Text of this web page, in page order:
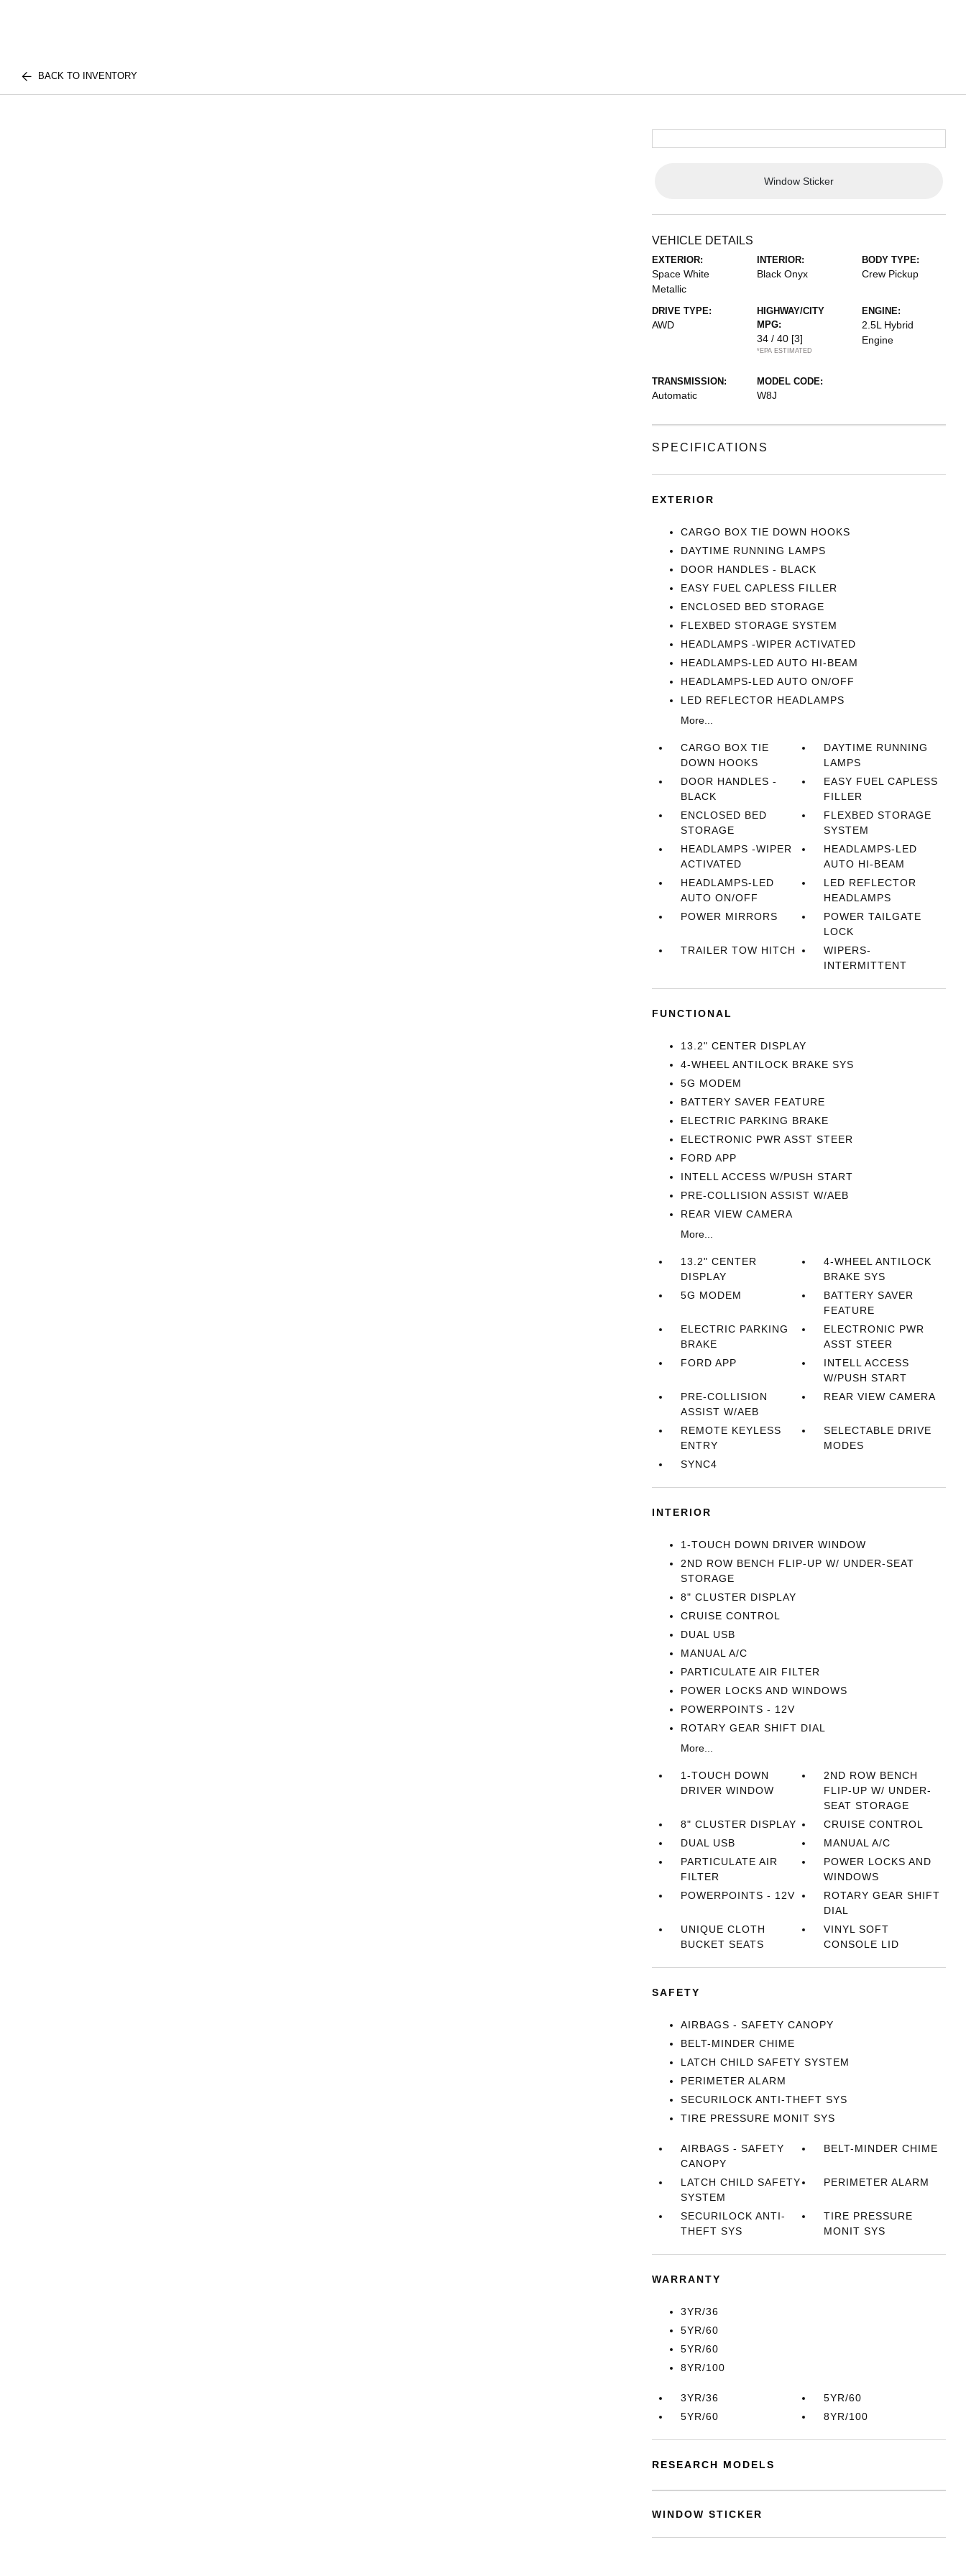
BACK TO INVENTORY
Window Sticker
VEHICLE DETAILS
EXTERIOR:
Space White
Metallic
INTERIOR:
Black Onyx
BODY TYPE:
Crew Pickup
DRIVE TYPE:
AWD
HIGHWAY/CITY
MPG:
34 / 40 [3]
*EPA ESTIMATED
ENGINE:
2.5L Hybrid
Engine
TRANSMISSION:
Automatic
MODEL CODE:
W8J
SPECIFICATIONS
EXTERIOR
CARGO BOX TIE DOWN HOOKS
DAYTIME RUNNING LAMPS
DOOR HANDLES - BLACK
EASY FUEL CAPLESS FILLER
ENCLOSED BED STORAGE
FLEXBED STORAGE SYSTEM
HEADLAMPS -WIPER ACTIVATED
HEADLAMPS-LED AUTO HI-BEAM
HEADLAMPS-LED AUTO ON/OFF
LED REFLECTOR HEADLAMPS
More...
CARGO BOX TIE
DOWN HOOKS
DAYTIME RUNNING
LAMPS
DOOR HANDLES -
BLACK
EASY FUEL CAPLESS
FILLER
ENCLOSED BED
STORAGE
FLEXBED STORAGE
SYSTEM
HEADLAMPS -WIPER
ACTIVATED
HEADLAMPS-LED
AUTO HI-BEAM
HEADLAMPS-LED
AUTO ON/OFF
LED REFLECTOR
HEADLAMPS
POWER MIRRORS
POWER TAILGATE
LOCK
TRAILER TOW HITCH
WIPERS-
INTERMITTENT
FUNCTIONAL
13.2" CENTER DISPLAY
4-WHEEL ANTILOCK BRAKE SYS
5G MODEM
BATTERY SAVER FEATURE
ELECTRIC PARKING BRAKE
ELECTRONIC PWR ASST STEER
FORD APP
INTELL ACCESS W/PUSH START
PRE-COLLISION ASSIST W/AEB
REAR VIEW CAMERA
More...
13.2" CENTER
DISPLAY
4-WHEEL ANTILOCK
BRAKE SYS
5G MODEM
BATTERY SAVER
FEATURE
ELECTRIC PARKING
BRAKE
ELECTRONIC PWR
ASST STEER
FORD APP
INTELL ACCESS
W/PUSH START
PRE-COLLISION
ASSIST W/AEB
REAR VIEW CAMERA
REMOTE KEYLESS
ENTRY
SELECTABLE DRIVE
MODES
SYNC4
INTERIOR
1-TOUCH DOWN DRIVER WINDOW
2ND ROW BENCH FLIP-UP W/ UNDER-SEAT
STORAGE
8" CLUSTER DISPLAY
CRUISE CONTROL
DUAL USB
MANUAL A/C
PARTICULATE AIR FILTER
POWER LOCKS AND WINDOWS
POWERPOINTS - 12V
ROTARY GEAR SHIFT DIAL
More...
1-TOUCH DOWN
DRIVER WINDOW
2ND ROW BENCH
FLIP-UP W/ UNDER-
SEAT STORAGE
8" CLUSTER DISPLAY
CRUISE CONTROL
DUAL USB
MANUAL A/C
PARTICULATE AIR
FILTER
POWER LOCKS AND
WINDOWS
POWERPOINTS - 12V
ROTARY GEAR SHIFT
DIAL
UNIQUE CLOTH
BUCKET SEATS
VINYL SOFT
CONSOLE LID
SAFETY
AIRBAGS - SAFETY CANOPY
BELT-MINDER CHIME
LATCH CHILD SAFETY SYSTEM
PERIMETER ALARM
SECURILOCK ANTI-THEFT SYS
TIRE PRESSURE MONIT SYS
AIRBAGS - SAFETY
CANOPY
BELT-MINDER CHIME
LATCH CHILD SAFETY
SYSTEM
PERIMETER ALARM
SECURILOCK ANTI-
THEFT SYS
TIRE PRESSURE
MONIT SYS
WARRANTY
3YR/36
5YR/60
5YR/60
8YR/100
3YR/36
5YR/60
5YR/60
8YR/100
RESEARCH MODELS
WINDOW STICKER